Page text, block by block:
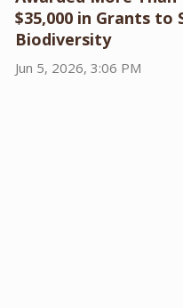
$35,000 in Grants to
Biodiversity
Jun 5, 2026, 3:06 PM